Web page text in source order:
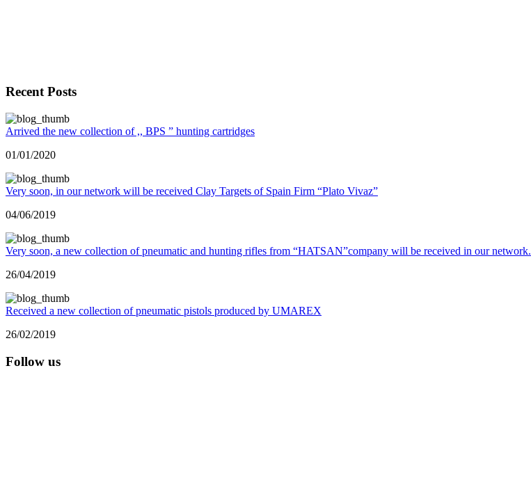
Recent Posts
Arrived the new collection of ,, BPS ” hunting cartridges
01/01/2020
Very soon, in our network will be received Clay Targets of Spain Firm “Plato Vivaz”
04/06/2019
Very soon, a new collection of pneumatic and hunting rifles from “HATSAN”company will be received in our network.
26/04/2019
Received a new collection of pneumatic pistols produced by UMAREX
26/02/2019
Follow us